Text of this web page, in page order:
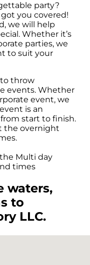
party?
you covered!
we will help
Whether it’s
parties, we
to suit your
throw
events. Whether
event, we
is an
start to finish.
the overnight
Multi day
times
waters,
to
LLC.